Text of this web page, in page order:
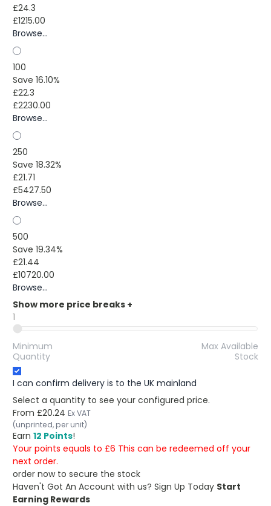
£24.3
£1215.00
Browse...
100
Save 16.10%
£22.3
£2230.00
Browse...
250
Save 18.32%
£21.71
£5427.50
Browse...
500
Save 19.34%
£21.44
£10720.00
Browse...
Show more price breaks +
1
Minimum
Quantity
Max Available
Stock
I can confirm delivery is to the UK mainland
Select a quantity to see your configured price.
From £20.24 Ex VAT
(unprinted, per unit)
Earn 12 Points!
Your points equals to £6 This can be redeemed off your
next order.
order now to secure the stock
Haven't Got An Account with us? Sign Up Today Start
Earning Rewards